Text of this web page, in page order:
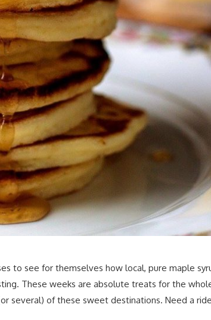
to see for themselves how local, pure maple
These weeks are absolute treats for the
several) of these sweet destinations. Need a